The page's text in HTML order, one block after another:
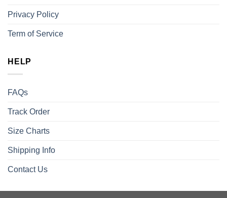
Privacy Policy
Term of Service
HELP
FAQs
Track Order
Size Charts
Shipping Info
Contact Us